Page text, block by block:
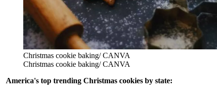
Christmas cookie baking/ CANVA
Christmas cookie baking/ CANVA
America's top trending Christmas cookies by state: